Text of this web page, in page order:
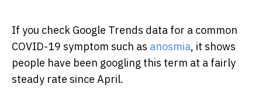
If you check Google Trends data for a common
COVID-19 symptom such as anosmia, it shows
people have been googling this term at a fairly
steady rate since April.